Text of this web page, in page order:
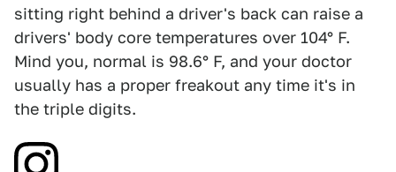
sitting right behind a driver's back can raise a
drivers' body core temperatures over 104° F.
Mind you, normal is 98.6° F, and your doctor
usually has a proper freakout any time it's in
the triple digits.